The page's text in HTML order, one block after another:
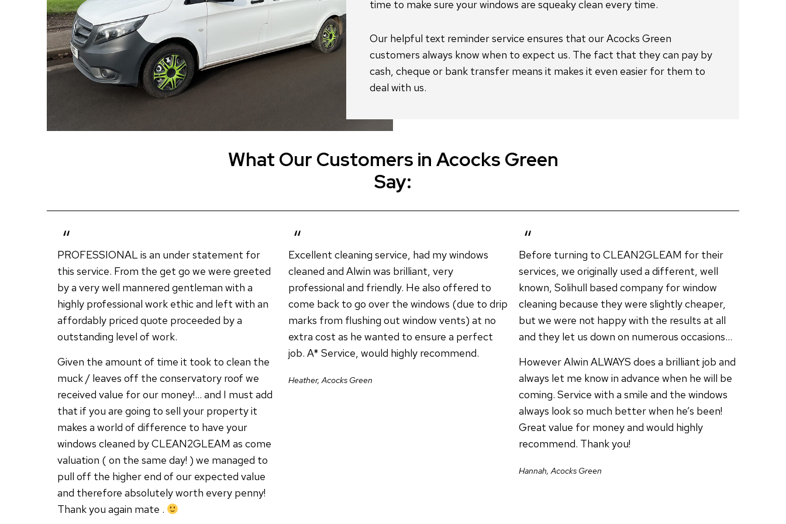
What Our Customers in Acocks Green
Say:
PROFESSIONAL is an under statement for
this service. From the get go we were greeted
by a very well mannered gentleman with a
highly professional work ethic and left with an
affordably priced quote proceeded by a
outstanding level of work.
Given the amount of time it took to clean the
muck / leaves off the conservatory roof we
received value for our money!… and I must add
that if you are going to sell your property it
makes a world of difference to have your
windows cleaned by CLEAN2GLEAM as come
valuation ( on the same day! ) we managed to
pull off the higher end of our expected value
and therefore absolutely worth every penny!
Thank you again mate .
Excellent cleaning service, had my windows
cleaned and Alwin was brilliant, very
professional and friendly. He also offered to
come back to go over the windows (due to drip
marks from flushing out window vents) at no
extra cost as he wanted to ensure a perfect
job. A* Service, would highly recommend.
Heather, Acocks Green
Before turning to CLEAN2GLEAM for their
services, we originally used a different, well
known, Solihull based company for window
cleaning because they were slightly cheaper,
but we were not happy with the results at all
and they let us down on numerous occasions…
However Alwin ALWAYS does a brilliant job and
always let me know in advance when he will be
coming. Service with a smile and the windows
always look so much better when he’s been!
Great value for money and would highly
recommend. Thank you!
Hannah, Acocks Green